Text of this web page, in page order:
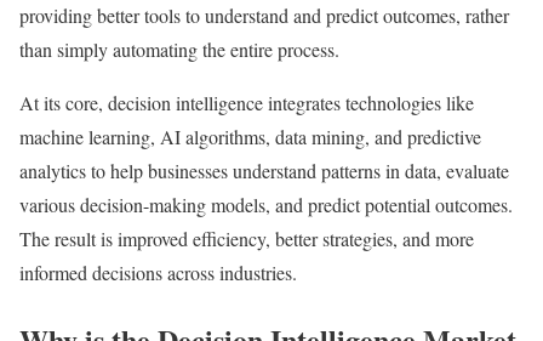
providing better tools to understand and predict outcomes, rather
than simply automating the entire process.
At its core, decision intelligence integrates technologies like
machine learning, AI algorithms, data mining, and predictive
analytics to help businesses understand patterns in data, evaluate
various decision-making models, and predict potential outcomes.
The result is improved efficiency, better strategies, and more
informed decisions across industries.